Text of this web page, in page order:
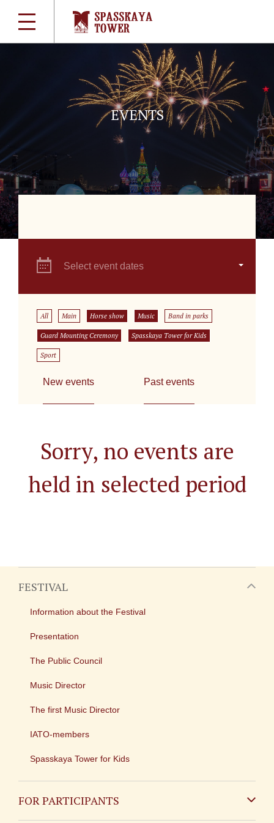
EVENTS
Select event dates
All Main Horse show Music Band in parks
Guard Mounting Ceremony Spasskaya Tower for Kids
Sport
New events Past events
Sorry, no events are
held in selected period
FESTIVAL
Information about the Festival
Presentation
The Public Council
Music Director
The first Music Director
IATO-members
Spasskaya Tower for Kids
FOR PARTICIPANTS